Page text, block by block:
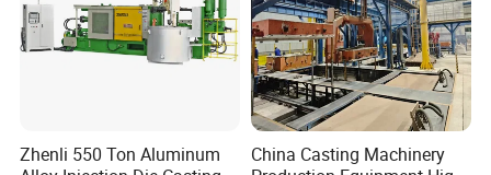
Zhenli 550 Ton Aluminum
China Casting Machinery